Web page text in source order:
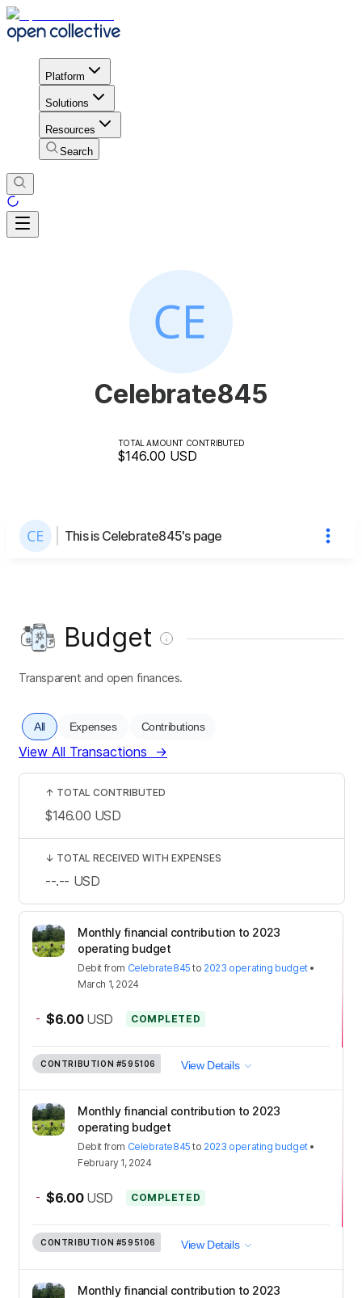
Platform
Solutions
Resources
Search
Celebrate845
TOTAL AMOUNT CONTRIBUTED
$146.00 USD
This is Celebrate845's page
Budget
Transparent and open finances.
All Expenses Contributions
View All Transactions →
Monthly financial contribution to 2023
operating budget
Debit from Celebrate845 to 2023 operating budget•
March 1, 2024
- $6.00 USD COMPLETED
CONTRIBUTION #595106 View Details
Monthly financial contribution to 2023
operating budget
Debit from Celebrate845 to 2023 operating budget•
February 1, 2024
- $6.00 USD COMPLETED
CONTRIBUTION #595106 View Details
Monthly financial contribution to 2023
↑ TOTAL CONTRIBUTED
$146.00 USD
↓ TOTAL RECEIVED WITH EXPENSES
--.-- USD